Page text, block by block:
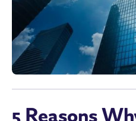
5 Reasons